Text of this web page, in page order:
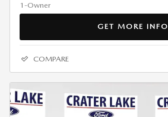
GET MORE INFO
COMPARE